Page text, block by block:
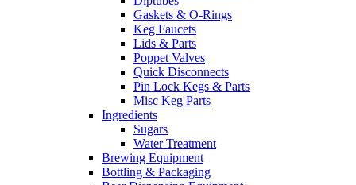
Gaskets & O-Rings
Keg Faucets
Lids & Parts
Poppet Valves
Quick Disconnects
Pin Lock Kegs & Parts
Misc Keg Parts
Ingredients
Sugars
Water Treatment
Brewing Equipment
Bottling & Packaging